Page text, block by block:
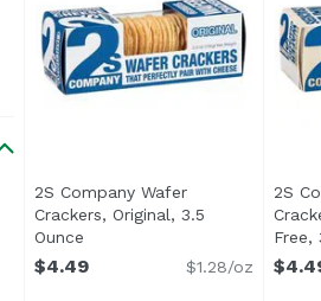
2S Company Wafer
Crackers, Original, 3.5
Ounce Open product description
$4.49 $1.28/oz
2S
Free,